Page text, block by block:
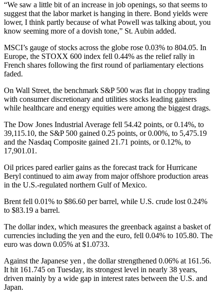
“We saw a little bit of an increase in job openings, so that seems to
suggest that the labor market is hanging in there. Bond yields were
lower, I think partly because of what Powell was talking about, you
know seeming more of a dovish tone,” St. Aubin added.
MSCI’s gauge of stocks across the globe rose 0.03% to 804.05. In
Europe, the STOXX 600 index fell 0.44% as the relief rally in
French shares following the first round of parliamentary elections
faded.
On Wall Street, the benchmark S&P 500 was flat in choppy trading
with consumer discretionary and utilities stocks leading gainers
while healthcare and energy equities were among the biggest drags.
The Dow Jones Industrial Average fell 54.42 points, or 0.14%, to
39,115.10, the S&P 500 gained 0.25 points, or 0.00%, to 5,475.19
and the Nasdaq Composite gained 21.71 points, or 0.12%, to
17,901.01.
Oil prices pared earlier gains as the forecast track for Hurricane
Beryl continued to aim away from major offshore production areas
in the U.S.-regulated northern Gulf of Mexico.
Brent fell 0.01% to $86.60 per barrel, while U.S. crude lost 0.24%
to $83.19 a barrel.
The dollar index, which measures the greenback against a basket of
currencies including the yen and the euro, fell 0.04% to 105.80. The
euro was down 0.05% at $1.0733.
Against the Japanese yen , the dollar strengthened 0.06% at 161.56.
It hit 161.745 on Tuesday, its strongest level in nearly 38 years,
driven mainly by a wide gap in interest rates between the U.S. and
Japan.